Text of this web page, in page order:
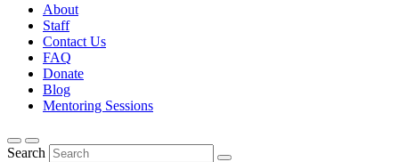
About
Staff
Contact Us
FAQ
Donate
Blog
Mentoring Sessions
Search